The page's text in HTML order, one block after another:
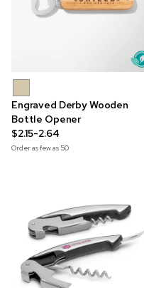
Engraved Derby Wooden
Bottle Opener
$2.15-2.64
Order as few as 50